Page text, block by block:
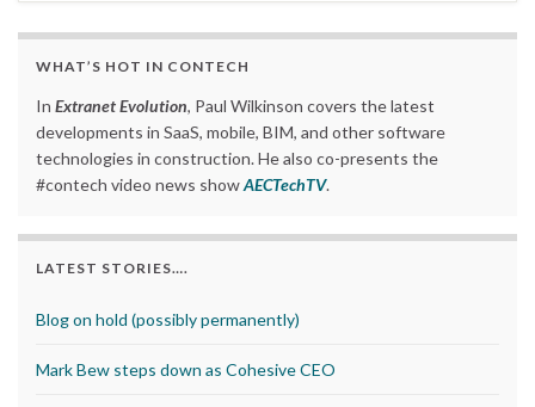
WHAT’S HOT IN CONTECH
In Extranet Evolution, Paul Wilkinson covers the latest
developments in SaaS, mobile, BIM, and other software
technologies in construction. He also co-presents the
#contech video news showAECTechTV.
LATEST STORIES….
Blog on hold (possibly permanently)
Mark Bew steps down as Cohesive CEO